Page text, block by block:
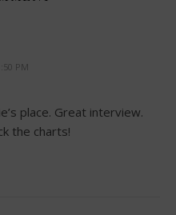
PM
place. Great interview.
the charts!